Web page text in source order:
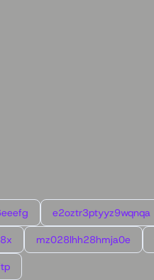
e2oztr3ptyyz9wqnqa
mz028lhh28hmja0e